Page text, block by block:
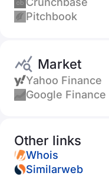
Pitchbook
Market
Yahoo Finance
Google Finance
Other links
Whois
Similarweb